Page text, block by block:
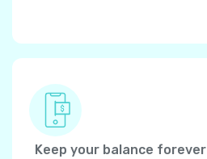
Keep your balance forever